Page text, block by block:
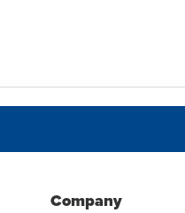
Company